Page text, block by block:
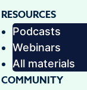
RESOURCES
Podcasts
Webinars
All materials
COMMUNITY